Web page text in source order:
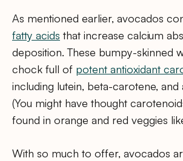
As mentioned earlier, avocados
fatty acids that increase calcium
deposition. These bumpy-skinned
chock full of potent antioxidant
including lutein, beta-carotene,
(You might have thought
found in orange and red veggies
With so much to offer, avocados